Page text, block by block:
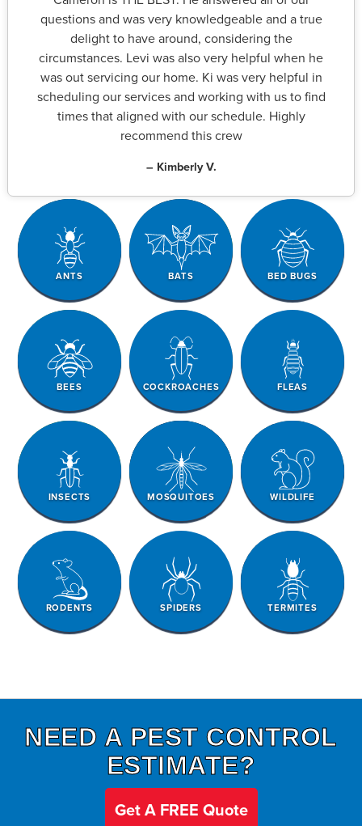
questions and was very knowledgeable and a true
delight to have around, considering the
circumstances. Levi was also very helpful when he
was out servicing our home. Ki was very helpful in
scheduling our services and working with us to find
times that aligned with our schedule. Highly
recommend this crew
– Kimberly V.
ANTS BATS BED BUGS
BEES COCKROACHES FLEAS
INSECTS MOSQUITOES WILDLIFE
RODENTS SPIDERS TERMITES
NEED A PEST CONTROL
ESTIMATE?
Get A FREE Quote